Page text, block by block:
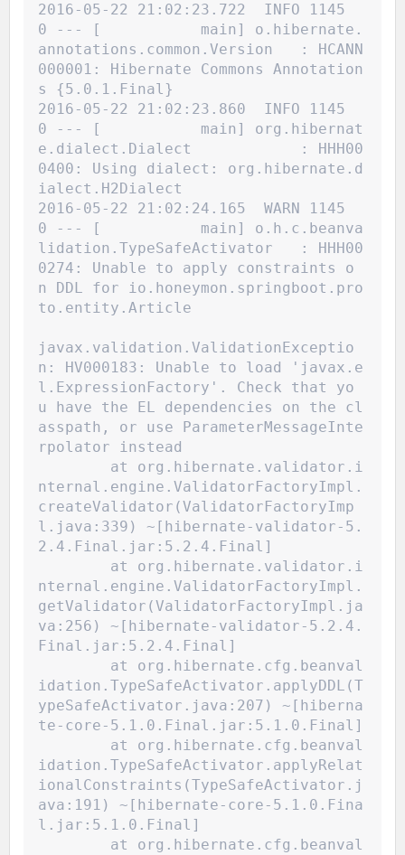
2016-05-22 21:02:23.722  INFO 1145
0 --- [           main] o.hibernate.
annotations.common.Version   : HCANN
000001: Hibernate Commons Annotation
s {5.0.1.Final}
2016-05-22 21:02:23.860  INFO 1145
0 --- [           main] org.hibernat
e.dialect.Dialect            : HHH00
0400: Using dialect: org.hibernate.d
ialect.H2Dialect
2016-05-22 21:02:24.165  WARN 1145
0 --- [           main] o.h.c.beanva
lidation.TypeSafeActivator   : HHH00
0274: Unable to apply constraints o
n DDL for io.honeymon.springboot.pro
to.entity.Article
javax.validation.ValidationExceptio
n: HV000183: Unable to load 'javax.e
l.ExpressionFactory'. Check that yo
u have the EL dependencies on the cl
asspath, or use ParameterMessageInte
rpolator instead
at org.hibernate.validator.i
nternal.engine.ValidatorFactoryImpl.
createValidator(ValidatorFactoryImp
l.java:339) ~[hibernate-validator-5.
2.4.Final.jar:5.2.4.Final]
nternal.engine.ValidatorFactoryImpl.
getValidator(ValidatorFactoryImpl.ja
va:256) ~[hibernate-validator-5.2.4.
Final.jar:5.2.4.Final]
idation.TypeSafeActivator.applyDDL(T
ypeSafeActivator.java:207) ~[hiberna
te-core-5.1.0.Final.jar:5.1.0.Final]
idation.TypeSafeActivator.applyRelat
ionalConstraints(TypeSafeActivator.j
ava:191) ~[hibernate-core-5.1.0.Fina
l.jar:5.1.0.Final]